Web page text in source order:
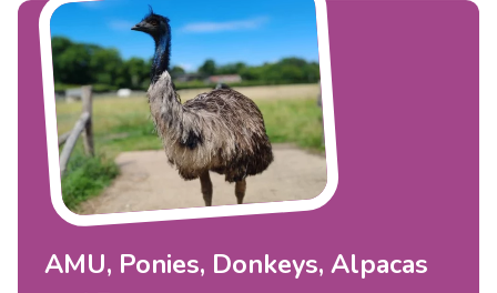
AMU, Ponies, Donkeys, Alpacas